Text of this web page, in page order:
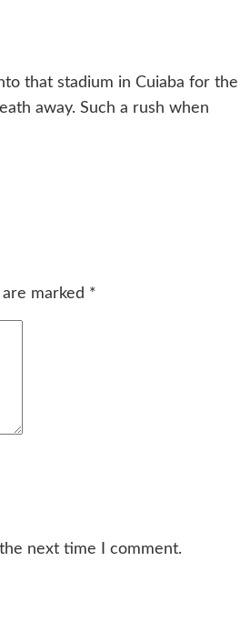
that stadium in Cuiaba for the
away. Such a rush when
marked *
next time I comment.